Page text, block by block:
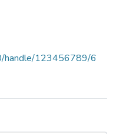
handle/123456789/6